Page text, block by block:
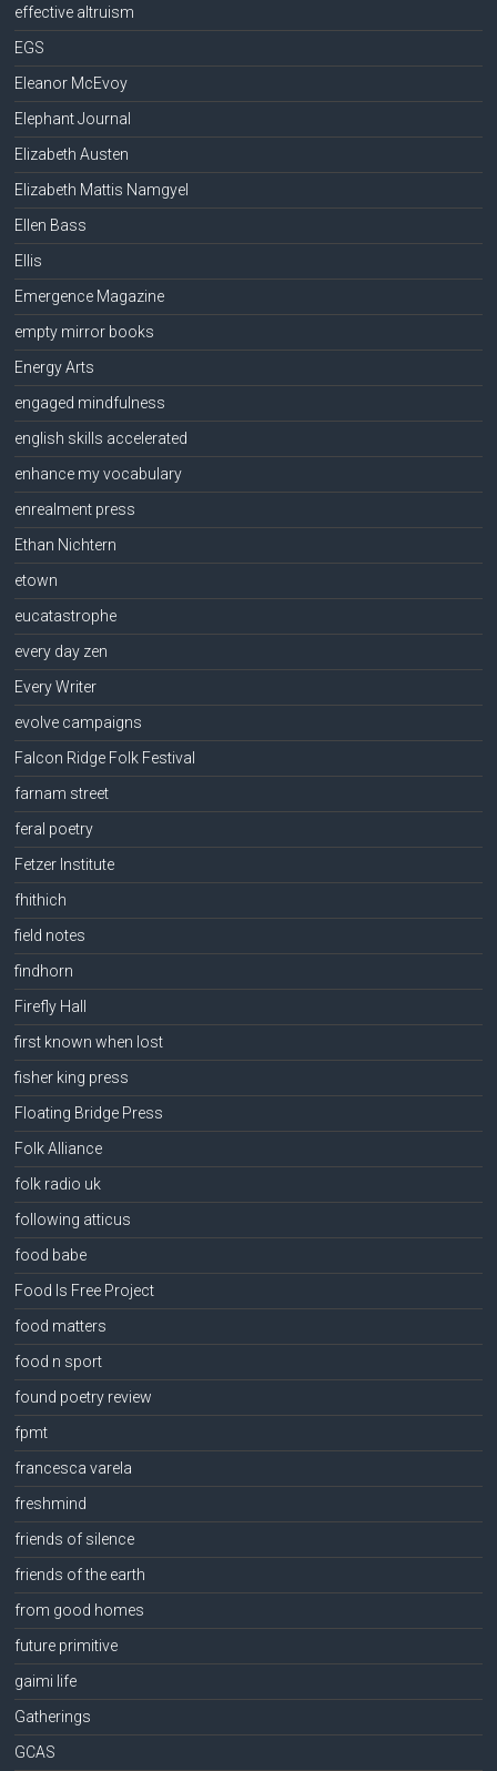
effective altruism
EGS
Eleanor McEvoy
Elephant Journal
Elizabeth Austen
Elizabeth Mattis Namgyel
Ellen Bass
Ellis
Emergence Magazine
empty mirror books
Energy Arts
engaged mindfulness
english skills accelerated
enhance my vocabulary
enrealment press
Ethan Nichtern
etown
eucatastrophe
every day zen
Every Writer
evolve campaigns
Falcon Ridge Folk Festival
farnam street
feral poetry
Fetzer Institute
fhithich
field notes
findhorn
Firefly Hall
first known when lost
fisher king press
Floating Bridge Press
Folk Alliance
folk radio uk
following atticus
food babe
Food Is Free Project
food matters
food n sport
found poetry review
fpmt
francesca varela
freshmind
friends of silence
friends of the earth
from good homes
future primitive
gaimi life
Gatherings
GCAS